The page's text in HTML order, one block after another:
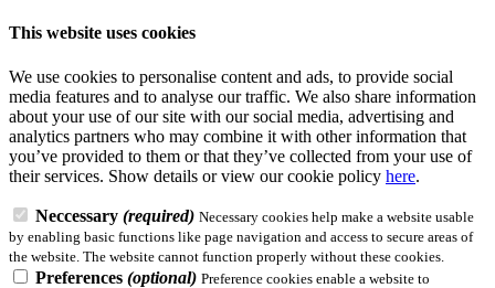
This website uses cookies
We use cookies to personalise content and ads, to provide social
media features and to analyse our traffic. We also share information
about your use of our site with our social media, advertising and
analytics partners who may combine it with other information that
you’ve provided to them or that they’ve collected from your use of
their services. Show details or view our cookie policy here.
Neccessary (required) Necessary cookies help make a website usable
by enabling basic functions like page navigation and access to secure areas of
the website. The website cannot function properly without these cookies.
Preferences (optional) Preference cookies enable a website to